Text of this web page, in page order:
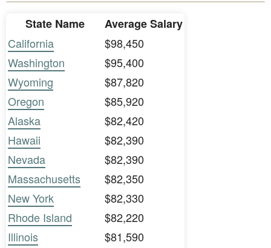
State Name
Average Salary
California
$98,450
Washington
$95,400
Wyoming
$87,820
Oregon
$85,920
Alaska
$82,420
Hawaii
$82,390
Nevada
$82,390
Massachusetts
$82,350
New York
$82,330
Rhode Island
$82,220
Illinois
$81,590